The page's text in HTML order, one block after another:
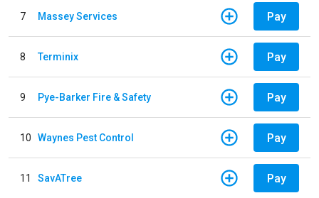
7 Massey Services Pay
8 Terminix Pay
9 Pye-Barker Fire & Safety Pay
10 Waynes Pest Control Pay
11 SavATree Pay